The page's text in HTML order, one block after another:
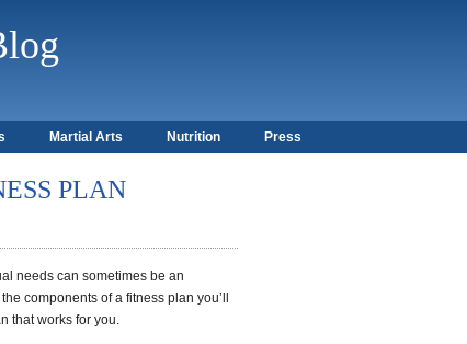
Martial Arts Nutrition Press
PLAN
needs can sometimes be an
components of a fitness plan you’ll
that works for you.